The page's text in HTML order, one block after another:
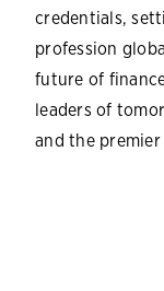
credentials,
profession
future of
leaders of
and the